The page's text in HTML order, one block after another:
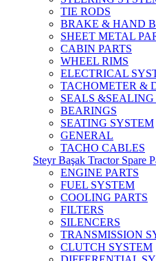
TIE RODS
BRAKE & HAND
SHEET METAL
CABIN PARTS
WHEEL RIMS
ELECTRICAL
TACHOMETER &
SEALS &SEALING
BEARINGS
SEATING SYSTEM
GENERAL
TACHO CABLES
Steyr Başak Tractor Spare
ENGINE PARTS
FUEL SYSTEM
COOLING PARTS
FILTERS
SILENCERS
TRANSMISSION
CLUTCH SYSTEM